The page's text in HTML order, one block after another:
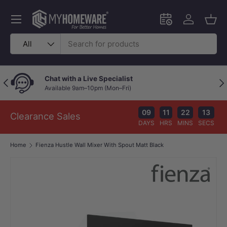
Skip to content
Search
Product type
All
Schedule an in-
Log in
Menu
Previous Chat with a Live Specialist
Available 9am–10pm (Mon–Fri)
Clearance Sales 09
DAYS
11
HRS
22
MINS
13
SECS
Home Fienza Hustle Wall Mixer With Spout Matt Black